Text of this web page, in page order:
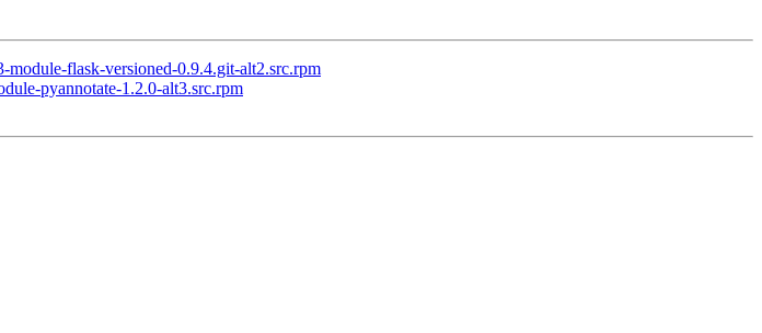
flask-versioned-0.9.4.git-alt2.src.rpm
pyannotate-1.2.0-alt3.src.rpm